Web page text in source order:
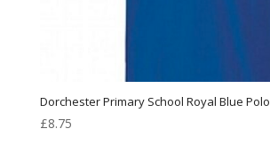
Dorchester Primary School Royal Blue Polo
£8.75